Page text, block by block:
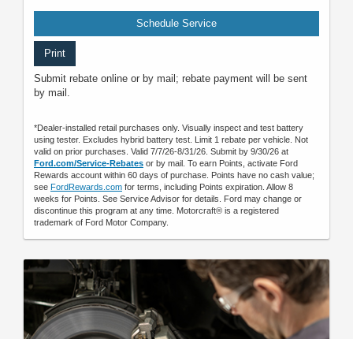
Schedule Service
Print
Submit rebate online or by mail; rebate payment will be sent
by mail.
*Dealer-installed retail purchases only. Visually inspect and test battery
using tester. Excludes hybrid battery test. Limit 1 rebate per vehicle. Not
valid on prior purchases. Valid 7/7/26-8/31/26. Submit by 9/30/26 at
Ford.com/Service-Rebates or by mail. To earn Points, activate Ford
Rewards account within 60 days of purchase. Points have no cash value;
see FordRewards.com for terms, including Points expiration. Allow 8
weeks for Points. See Service Advisor for details. Ford may change or
discontinue this program at any time. Motorcraft® is a registered
trademark of Ford Motor Company.